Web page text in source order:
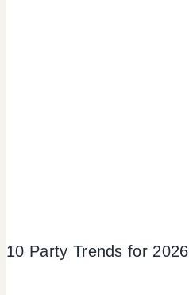
10 Party Trends for 2026